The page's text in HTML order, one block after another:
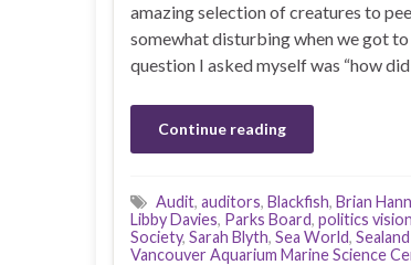
amazing selection of creatures to
somewhat disturbing when we got
question I asked myself was “how
Continue reading
Audit, auditors, Blackfish, Brian
Libby Davies, Parks Board, politics
Society, Sarah Blyth, Sea World,
Vancouver Aquarium Marine Science